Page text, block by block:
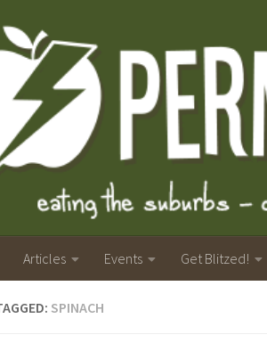
Articles Events Get Blitzed!
SPINACH